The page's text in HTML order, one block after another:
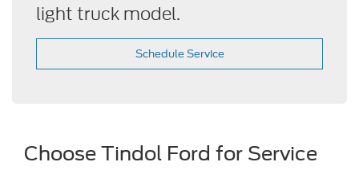
light truck model.
Schedule Service
Choose Tindol Ford for Service